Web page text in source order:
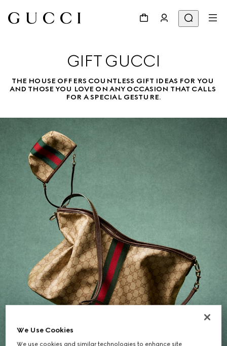
GIFT GUCCI
THE HOUSE OFFERS COUNTLESS GIFT IDEAS FOR YOU
AND THOSE YOU LOVE ON ANY OCCASION THAT CALLS
FOR A SPECIAL GESTURE.
We Use Cookies
We use cookies and similar technologies to enhance site